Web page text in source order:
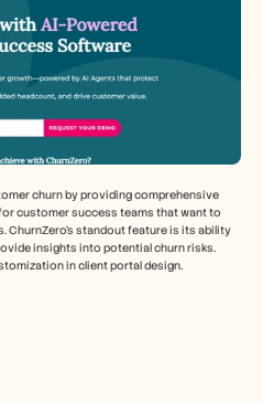
churn by providing comprehensive
customer success teams that want to
ChurnZero's standout feature is its ability
insights into potential churn risks.
in client portal design.